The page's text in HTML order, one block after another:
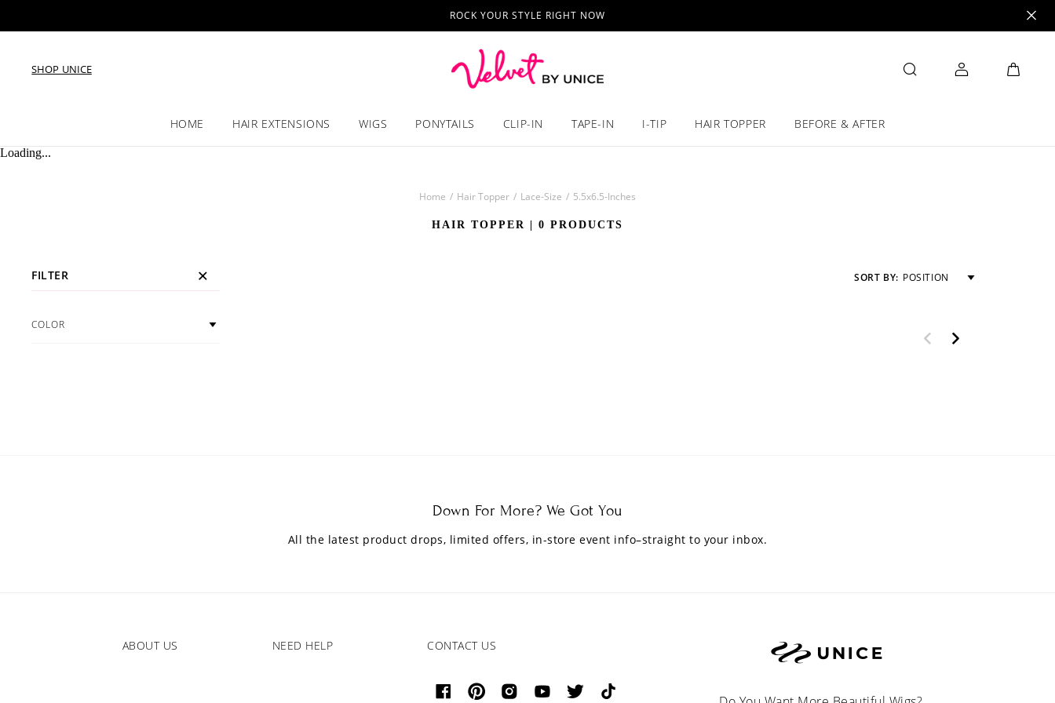
ROCK YOUR STYLE RIGHT NOW
SHOP UNICE
HOME HAIR EXTENSIONS WIGS PONYTAILS CLIP-IN TAPE-IN I-TIP HAIR TOPPER BEFORE & AFTER
Loading...
Home / Hair Topper / Lace-Size / 5.5x6.5-Inches
HAIR TOPPER | 0 PRODUCTS
FILTER
COLOR
SORT BY: POSITION
Down For More? We Got You
All the latest product drops, limited offers, in-store event info–straight to your inbox.
ABOUT US NEED HELP CONTACT US